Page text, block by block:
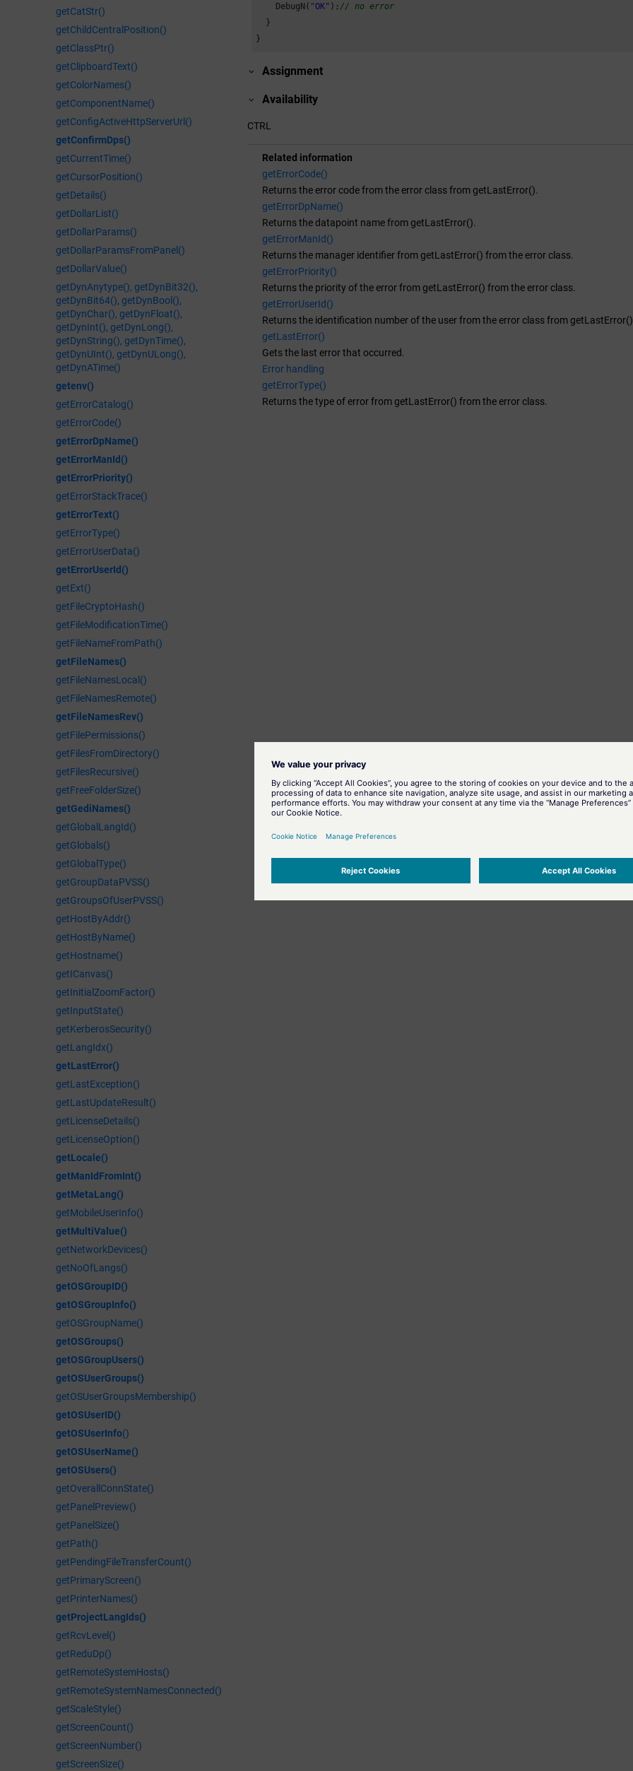
getCatStr()
getChildCentralPosition()
getClassPtr()
getClipboardText()
getColorNames()
getComponentName()
getConfigActiveHttpServerUrl()
getConfirmDps()
getCurrentTime()
getCursorPosition()
getDetails()
getDollarList()
getDollarParams()
getDollarParamsFromPanel()
getDollarValue()
getDynAnytype(), getDynBit32(),
getDynBit64(), getDynBool(),
getDynChar(), getDynFloat(),
getDynInt(), getDynLong(),
getDynString(), getDynTime(),
getDynUInt(), getDynULong(),
getDynATime()
getenv()
getErrorCatalog()
getErrorCode()
getErrorDpName()
getErrorManId()
getErrorPriority()
getErrorStackTrace()
getErrorText()
getErrorType()
getErrorUserData()
getErrorUserId()
getExt()
getFileCryptoHash()
getFileModificationTime()
getFileNameFromPath()
getFileNames()
getFileNamesLocal()
getFileNamesRemote()
getFileNamesRev()
getFilePermissions()
getFilesFromDirectory()
getFilesRecursive()
getFreeFolderSize()
getGediNames()
getGlobalLangId()
getGlobals()
getGlobalType()
getGroupDataPVSS()
getGroupsOfUserPVSS()
getHostByAddr()
getHostByName()
getHostname()
getICanvas()
getInitialZoomFactor()
getInputState()
getKerberosSecurity()
getLangIdx()
getLastError()
getLastException()
getLastUpdateResult()
getLicenseDetails()
getLicenseOption()
getLocale()
getManIdFromInt()
getMetaLang()
getMobileUserInfo()
getMultiValue()
getNetworkDevices()
getNoOfLangs()
getOSGroupID()
getOSGroupInfo()
getOSGroupName()
getOSGroups()
getOSGroupUsers()
getOSUserGroups()
getOSUserGroupsMembership()
getOSUserID()
getOSUserInfo()
getOSUserName()
getOSUsers()
getOverallConnState()
getPanelPreview()
getPanelSize()
getPath()
getPendingFileTransferCount()
getPrimaryScreen()
getPrinterNames()
getProjectLangIds()
getRcvLevel()
getReduDp()
getRemoteSystemHosts()
getRemoteSystemNamesConnected()
getScaleStyle()
getScreenCount()
getScreenNumber()
getScreenSize()
    DebugN(
"OK" ); // no error
  }
}
Assignment
Availability
CTRL
Related information
getErrorCode()
Returns the error code from the error class from getLastError().
getErrorDpName()
Returns the datapoint name from getLastError().
getErrorManId()
Returns the manager identifier from getLastError() from the error class.
getErrorPriority()
Returns the priority of the error from getLastError() from the error class.
getErrorUserId()
Returns the identification number of the user from the error class from
getLastError()
Gets the last error that occurred.
Error handling
getErrorType()
Returns the type of error from getLastError() from the error class.